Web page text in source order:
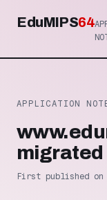
EduMIPS64
APPLICATION
migrated
First published on